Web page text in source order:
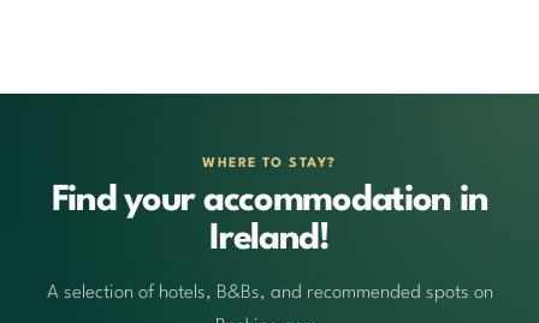
WHERE TO STAY?
Find your accommodation in
Ireland!
A selection of hotels, B&Bs, and recommended spots on